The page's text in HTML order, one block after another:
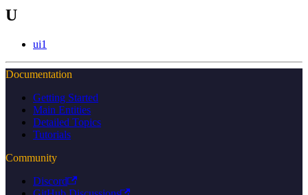
U
ui1
Documentation
Getting Started
Main Entities
Detailed Topics
Tutorials
Community
Discord